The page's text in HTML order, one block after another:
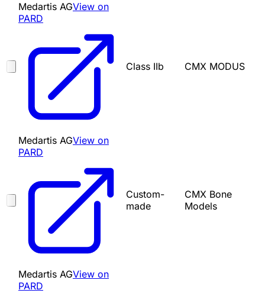
Medartis AGView on
PARD
Class IIb CMX MODUS
Medartis AGView on
PARD
Custom-
made
CMX Bone
Models
Medartis AGView on
PARD